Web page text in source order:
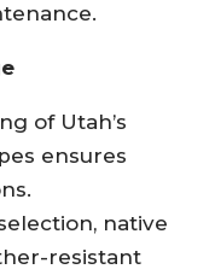
of Utah’s
ensures
native
resistant